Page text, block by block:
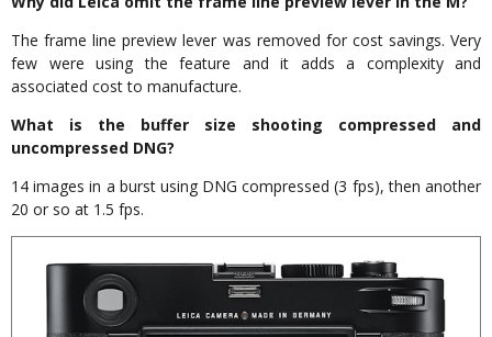
The frame line preview lever was removed for cost savings. Very
few were using the feature and it adds a complexity and
associated cost to manufacture.
What is the buffer size shooting compressed and
uncompressed DNG?
14 images in a burst using DNG compressed (3 fps), then another
20 or so at 1.5 fps.